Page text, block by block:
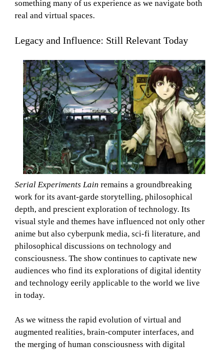
something many of us experience as we navigate both
real and virtual spaces.
Legacy and Influence: Still Relevant Today
Serial Experiments Lain remains a groundbreaking
work for its avant-garde storytelling, philosophical
depth, and prescient exploration of technology. Its
visual style and themes have influenced not only other
anime but also cyberpunk media, sci-fi literature, and
philosophical discussions on technology and
consciousness. The show continues to captivate new
audiences who find its explorations of digital identity
and technology eerily applicable to the world we live
in today.
As we witness the rapid evolution of virtual and
augmented realities, brain-computer interfaces, and
the merging of human consciousness with digital